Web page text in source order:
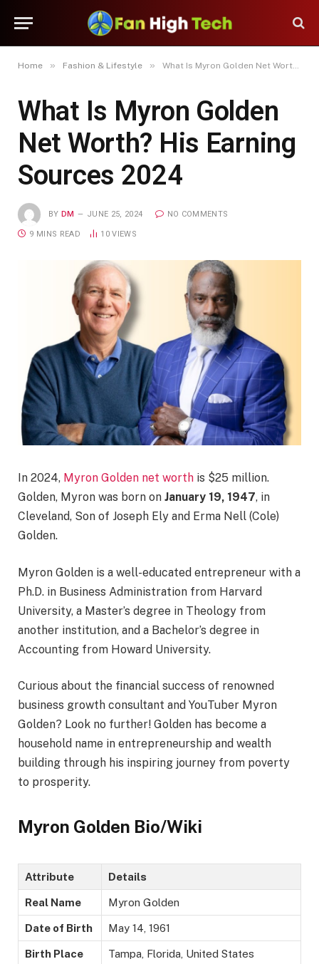
Home » Fashion & Lifestyle » What Is Myron Golden Net Worth? His Earning Sources 2024
What Is Myron Golden
Net Worth? His Earning
Sources 2024
BY DM JUNE 25, 2024 NO COMMENTS
9 MINS READ 10VIEWS
In 2024, Myron Golden net worth is $25 million.
Golden, Myron was born on January 19, 1947, in
Cleveland, Son of Joseph Ely and Erma Nell (Cole)
Golden.
Myron Golden is a well-educated entrepreneur with a
Ph.D. in Business Administration from Harvard
University, a Master’s degree in Theology from
another institution, and a Bachelor’s degree in
Accounting from Howard University.
Curious about the financial success of renowned
business growth consultant and YouTuber Myron
Golden? Look no further! Golden has become a
household name in entrepreneurship and wealth
building through his inspiring journey from poverty
to prosperity.
Myron Golden Bio/Wiki
Attribute Details
Real Name Myron Golden
Date of Birth May 14, 1961
Birth Place Tampa, Florida, United States